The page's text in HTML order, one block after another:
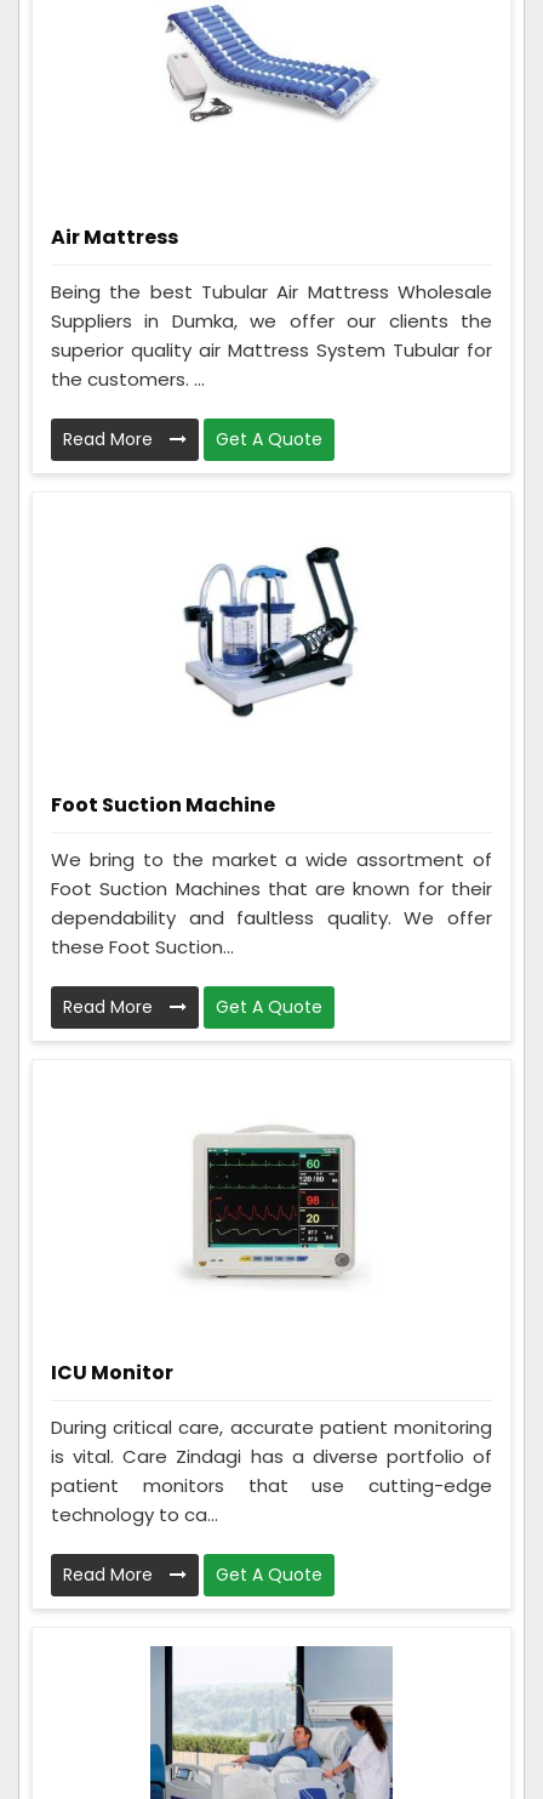
Air Mattress
Being the best Tubular Air Mattress Wholesale
Suppliers in Dumka, we offer our clients the
superior quality air Mattress System Tubular for
the customers. ...
Read More Get A Quote
Foot Suction Machine
We bring to the market a wide assortment of
Foot Suction Machines that are known for their
dependability and faultless quality. We offer
these Foot Suction...
Read More Get A Quote
ICU Monitor
During critical care, accurate patient monitoring
is vital. Care Zindagi has a diverse portfolio of
patient monitors that use cutting-edge
technology to ca...
Read More Get A Quote